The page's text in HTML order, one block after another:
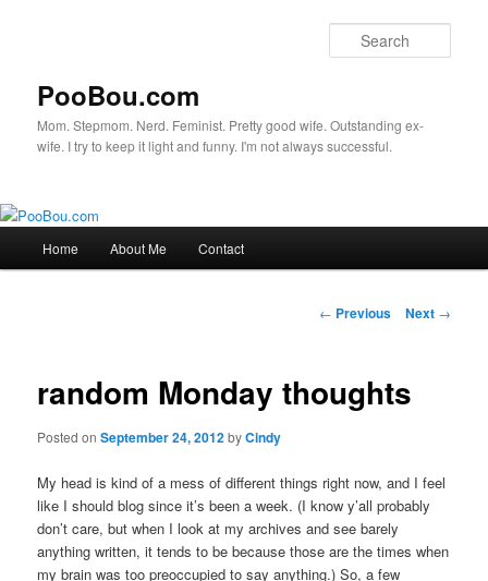
PooBou.com
Mom. Stepmom. Nerd. Feminist. Pretty good wife. Outstanding ex-
wife. I try to keep it light and funny. I'm not always successful.
Skip
content
Home About Me Contact
Post
← Previous Next →
random Monday thoughts
Posted onSeptember 24, 2012byCindy
My head is kind of a mess of different things right now, and I feel
like I should blog since it’s been a week. (I know y’all probably
don’t care, but when I look at my archives and see barely
anything written, it tends to be because those are the times when
my brain was too preoccupied to say anything.) So, a few